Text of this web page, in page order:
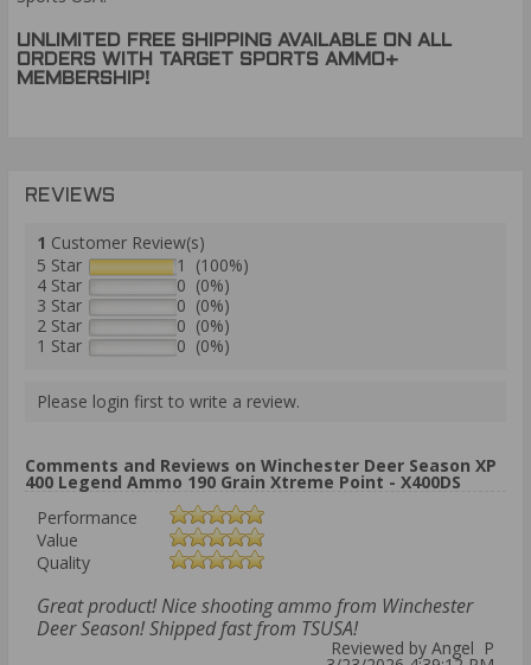
UNLIMITED FREE SHIPPING AVAILABLE ON ALL
ORDERS WITH TARGET SPORTS AMMO+
MEMBERSHIP!
REVIEWS
1 Customer Review(s)
5 Star
1 (100%)
4 Star
0 (0%)
3 Star
0 (0%)
2 Star
0 (0%)
1 Star
0 (0%)
Please login first to write a review.
Comments and Reviews on Winchester Deer Season XP
400 Legend Ammo 190 Grain Xtreme Point - X400DS
Performance
Value
Quality
Great product! Nice shooting ammo from Winchester
Deer Season! Shipped fast from TSUSA!
Reviewed by Angel P